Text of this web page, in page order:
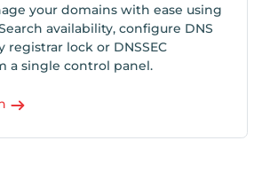
your domains with ease using
availability, configure DNS
registrar lock or DNSSEC
a single control panel.